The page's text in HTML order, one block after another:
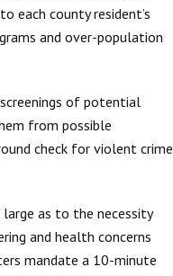
each county resident’s
and over-population
of potential
from possible
check for violent crime
as to the necessity
and health concerns
mandate a 10-minute